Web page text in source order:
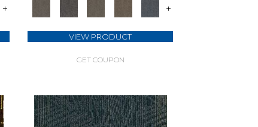
+ +
VIEW PRODUCT
GET COUPON